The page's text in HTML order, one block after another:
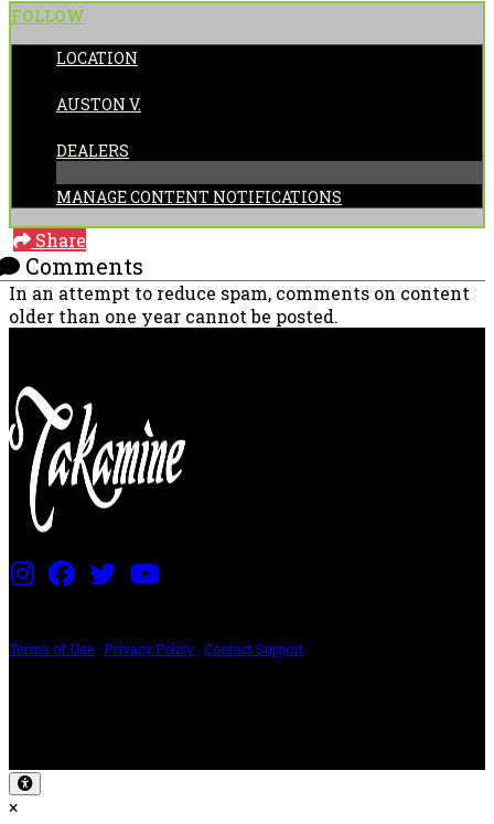
FOLLOW
LOCATION
AUSTON V.
DEALERS
MANAGE CONTENT NOTIFICATIONS
Share
Comments
In an attempt to reduce spam, comments on content
older than one year cannot be posted.
Terms of Use Privacy Policy Contact Support
×